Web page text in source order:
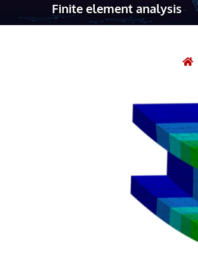
Finite element analysis